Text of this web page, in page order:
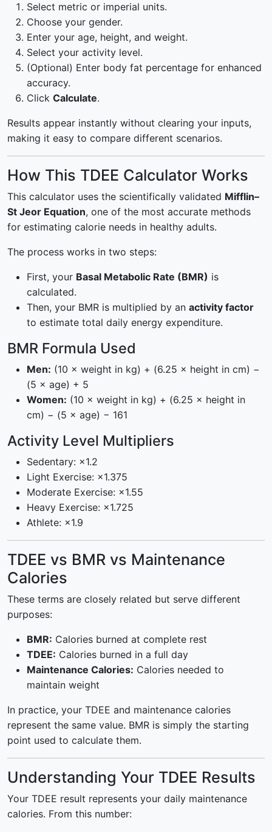
Select metric or imperial units.
Choose your gender.
Enter your age, height, and weight.
Select your activity level.
(Optional) Enter body fat percentage for enhanced
accuracy.
Click Calculate.
Results appear instantly without clearing your inputs,
making it easy to compare different scenarios.
How This TDEE Calculator Works
This calculator uses the scientifically validated Mifflin–
St Jeor Equation, one of the most accurate methods
for estimating calorie needs in healthy adults.
The process works in two steps:
First, your Basal Metabolic Rate (BMR) is
calculated.
Then, your BMR is multiplied by an activity factor
to estimate total daily energy expenditure.
BMR Formula Used
Men: (10 × weight in kg) + (6.25 × height in cm) −
(5 × age) + 5
Women: (10 × weight in kg) + (6.25 × height in
cm) − (5 × age) − 161
Activity Level Multipliers
Sedentary: ×1.2
Light Exercise: ×1.375
Moderate Exercise: ×1.55
Heavy Exercise: ×1.725
Athlete: ×1.9
TDEE vs BMR vs Maintenance
Calories
These terms are closely related but serve different
purposes:
BMR: Calories burned at complete rest
TDEE: Calories burned in a full day
Maintenance Calories: Calories needed to
maintain weight
In practice, your TDEE and maintenance calories
represent the same value. BMR is simply the starting
point used to calculate them.
Understanding Your TDEE Results
Your TDEE result represents your daily maintenance
calories. From this number: